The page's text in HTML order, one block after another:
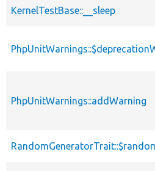
KernelTestBase::__sleep
PhpUnitWarnings::addWarning